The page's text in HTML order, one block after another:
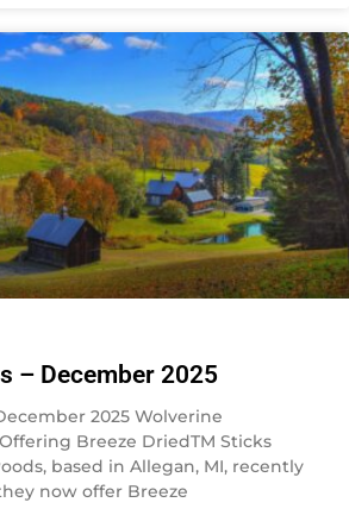
– December 2025
2025 Wolverine
Breeze DriedTM Sticks
based in Allegan, MI, recently
now offer Breeze